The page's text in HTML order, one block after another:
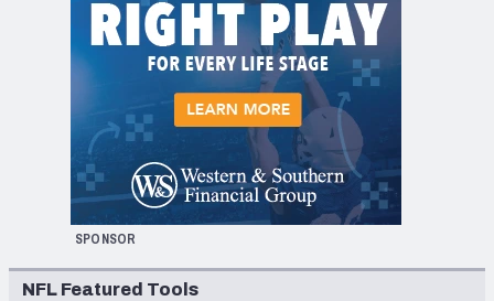
SPONSOR
NFL Featured Tools